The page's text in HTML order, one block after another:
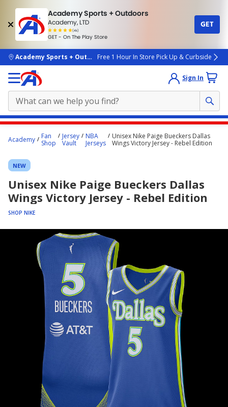
Academy Sports + Outdoors
Academy, LTD
(4k)
rated
people
GET - On The Play Store
GET
skip to main content
Academy Sports + OutdoorsFree 1 Hour In Store Pick Up & Curbside
Sign In
content
here.
Academy
Fan
Shop
Jersey
Vault
NBA
Jerseys
Unisex Nike Paige Bueckers Dallas
Wings Victory Jersey - Rebel Edition
NEW
Unisex Nike Paige Bueckers Dallas
Wings Victory Jersey - Rebel Edition
SHOP NIKE